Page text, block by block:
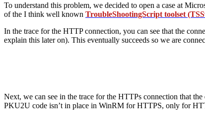
To understand this problem, we decided to open a case at
of the I think well known TroubleShootingScript toolset
In the trace for the HTTP connection, you can see that the
explain this later on). This eventually succeeds so we are
Next, we can see in the trace for the HTTPs connection that
PKU2U code isn’t in place in WinRM for HTTPS, only for